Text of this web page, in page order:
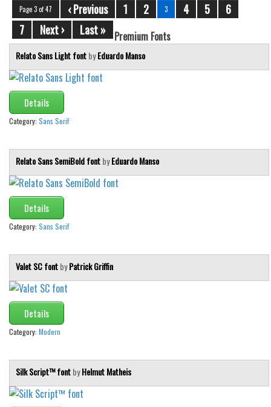
Page 3 of 47 ‹ Previous 1 2 3 4 5
6
7
Next › Last » Premium Fonts
Relato Sans Light fontbyEduardo Manso
Details
Category: Sans Serif
Relato Sans SemiBold fontbyEduardo Manso
Details
Category: Sans Serif
Valet SC fontbyPatrick Griffin
Details
Category: Modern
Silk Script™ fontbyHelmut Matheis